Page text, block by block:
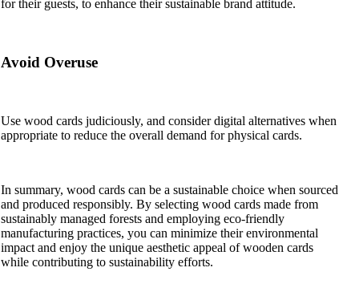
for their guests, to enhance their sustainable brand attitude.
Avoid Overuse
Use wood cards judiciously, and consider digital alternatives when
appropriate to reduce the overall demand for physical cards.
In summary, wood cards can be a sustainable choice when sourced
and produced responsibly. By selecting wood cards made from
sustainably managed forests and employing eco-friendly
manufacturing practices, you can minimize their environmental
impact and enjoy the unique aesthetic appeal of wooden cards
while contributing to sustainability efforts.